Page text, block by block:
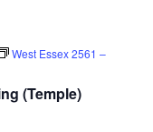
(Temple)
West Essex 2561 –